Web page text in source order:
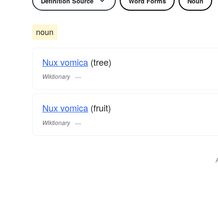
noun
Nux vomica (tree)
Wiktionary
Nux vomica (fruit)
Wiktionary